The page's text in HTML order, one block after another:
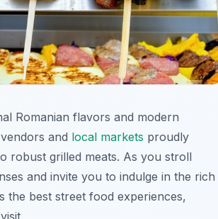
Romanian flavors and modern
and local markets proudly
robust grilled meats. As you stroll
and invite you to indulge in the rich
the best street food experiences,